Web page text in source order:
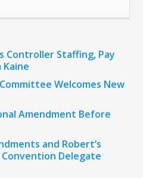
Controller Staffing, Pay
Kaine
Welcomes New
Amendment Before
and Robert’s
Convention Delegate